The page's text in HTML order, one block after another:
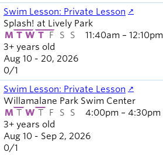
Swim Lesson: Private Lesson
3+ years old
Splash! at Lively Park
M T W T F S S
Aug 10 - 20, 2026
11:40am – 12:10pm
0/1
Swim Lesson: Private Lesson
3+ years old
Willamalane Park Swim Center
M T W T F S S
Aug 10 - Sep 2, 2026
4:00pm – 4:30pm
0/1